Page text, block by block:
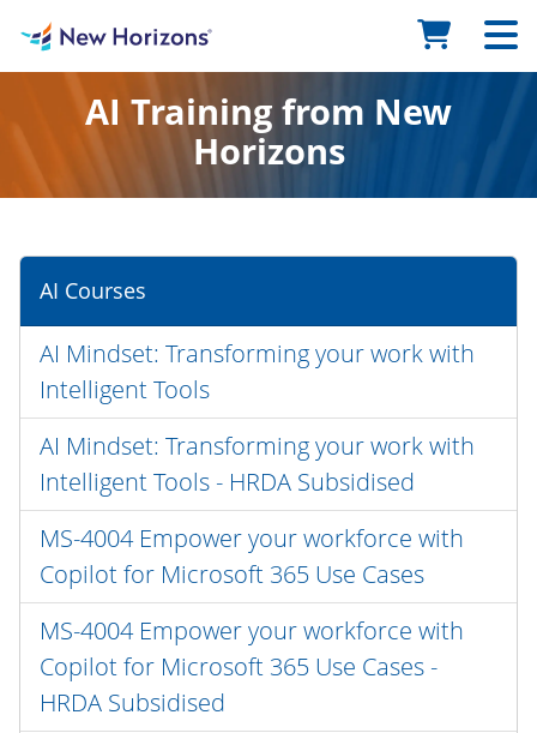
AI Training from New
Horizons
AI Courses
AI Mindset: Transforming your work with
Intelligent Tools
AI Mindset: Transforming your work with
Intelligent Tools - HRDA Subsidised
MS-4004 Empower your workforce with
Copilot for Microsoft 365 Use Cases
MS-4004 Empower your workforce with
Copilot for Microsoft 365 Use Cases -
HRDA Subsidised